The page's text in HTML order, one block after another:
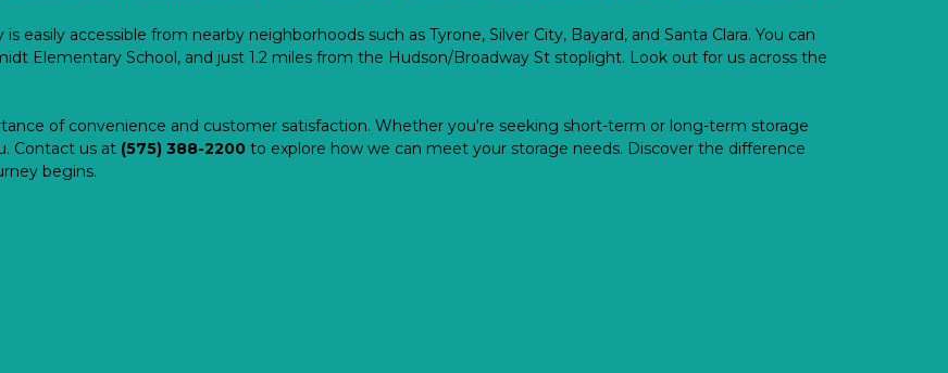
easily accessible from nearby neighborhoods such as Tyrone, Silver City, Bayard, and Santa Clara. You can
Elementary School, and just 1.2 miles from the Hudson/Broadway St stoplight. Look out for us across the
of convenience and customer satisfaction. Whether you're seeking short-term or long-term storage
Contact us at (575) 388-2200 to explore how we can meet your storage needs. Discover the difference
begins.